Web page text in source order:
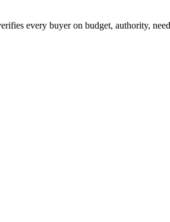
every buyer on budget, authority,